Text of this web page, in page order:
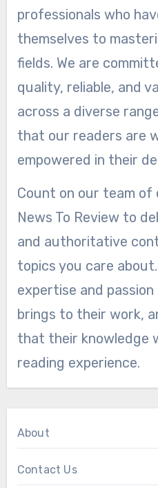
professionals who
themselves to
fields. We are
quality, reliable, and
across a diverse
that our readers are
empowered in their
Count on our team
News To Review to
and authoritative
topics you care
expertise and
brings to their work,
that their knowledge
reading experience.
About
Contact Us